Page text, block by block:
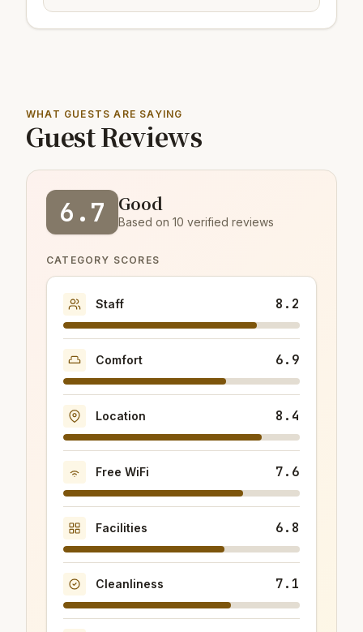
WHAT GUESTS ARE SAYING
Guest Reviews
6.7 Good
Based on 10 verified reviews
CATEGORY SCORES
Staff 8.2
Comfort 6.9
Location 8.4
Free WiFi 7.6
Facilities 6.8
Cleanliness 7.1